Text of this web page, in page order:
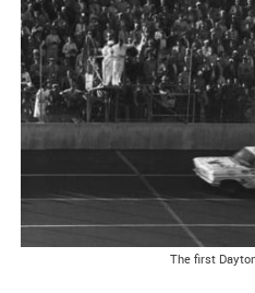
The first